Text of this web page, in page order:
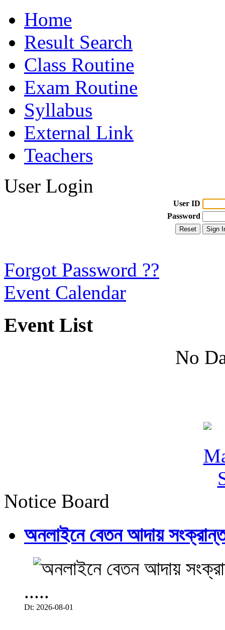
Home
Result Search
Class Routine
Exam Routine
Syllabus
External Link
Teachers
User Login
User ID
Password
Forgot Password ??
Event Calendar
Event List
No
Notice Board
অনলাইনে বেতন আদায়
.....
Dt: 2026-08-01